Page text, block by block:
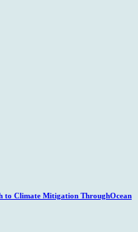
to Climate Mitigation ThroughOcean